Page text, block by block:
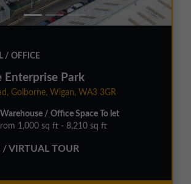
/ OFFICE
Enterprise Park
Golborne, Wigan, WA3 3GR
/ Office Space To let
1,000 sq ft - 8,210 sq ft
VIRTUAL TOUR